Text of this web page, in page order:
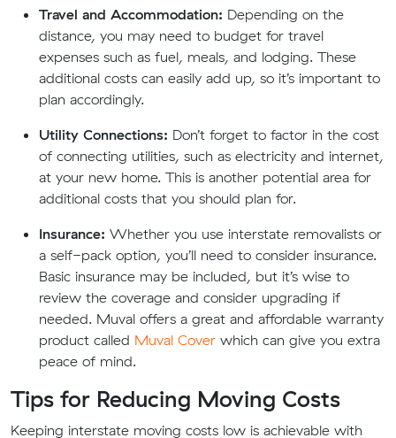
Travel and Accommodation: Depending on the
distance, you may need to budget for travel
expenses such as fuel, meals, and lodging. These
additional costs can easily add up, so it’s important to
plan accordingly.
Utility Connections: Don’t forget to factor in the cost
of connecting utilities, such as electricity and internet,
at your new home. This is another potential area for
additional costs that you should plan for.
Insurance: Whether you use interstate removalists or
a self-pack option, you’ll need to consider insurance.
Basic insurance may be included, but it’s wise to
review the coverage and consider upgrading if
needed. Muval offers a great and affordable warranty
product called Muval Cover which can give you extra
peace of mind.
Tips for Reducing Moving Costs
Keeping interstate moving costs low is achievable with